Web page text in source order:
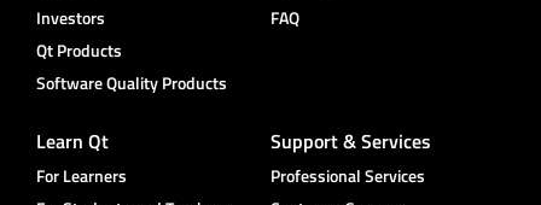
Investors
Qt Products
Software Quality Products
FAQ
Learn Qt
For Learners
Support & Services
Professional Services